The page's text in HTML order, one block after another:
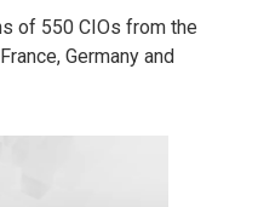
of 550 CIOs from the
Germany and